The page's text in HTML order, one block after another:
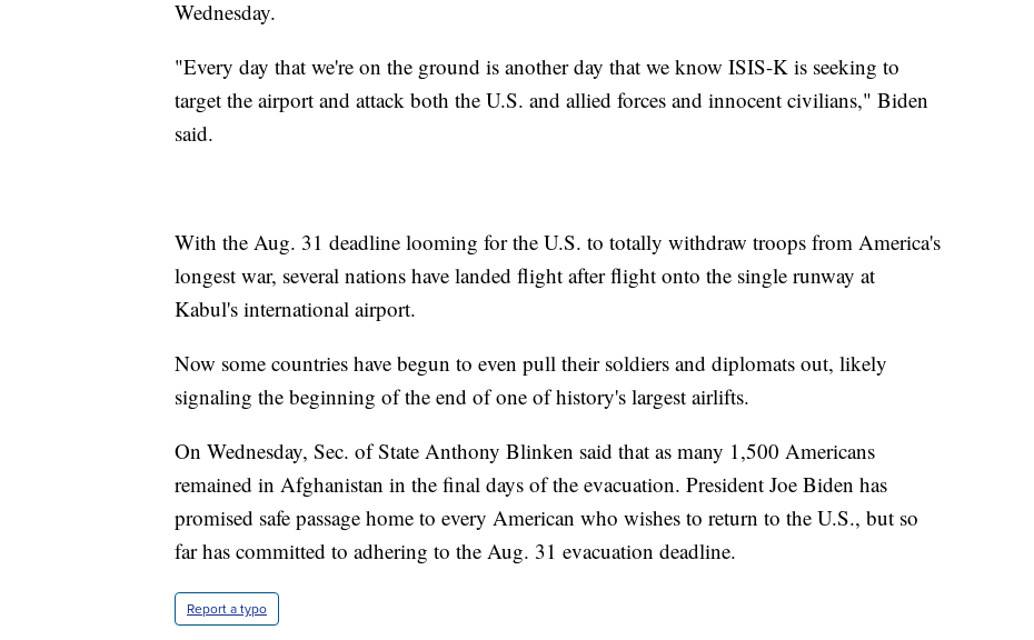
Wednesday.
"Every day that we're on the ground is another day that we know ISIS-K is seeking to
target the airport and attack both the U.S. and allied forces and innocent civilians," Biden
said.
With the Aug. 31 deadline looming for the U.S. to totally withdraw troops from America's
longest war, several nations have landed flight after flight onto the single runway at
Kabul's international airport.
Now some countries have begun to even pull their soldiers and diplomats out, likely
signaling the beginning of the end of one of history's largest airlifts.
On Wednesday, Sec. of State Anthony Blinken said that as many 1,500 Americans
remained in Afghanistan in the final days of the evacuation. President Joe Biden has
promised safe passage home to every American who wishes to return to the U.S., but so
far has committed to adhering to the Aug. 31 evacuation deadline.
Report a typo